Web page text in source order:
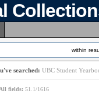
within
searched: UBC Student
All fields: 51.1/1616